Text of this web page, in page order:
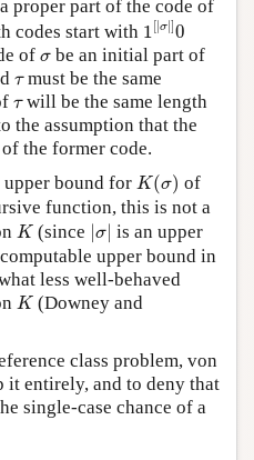
proper part of the code of
codes start with 1[|σ|]0
1 [|σ|]0
of σ
σ be an initial part of
τ
τmust be the same
τ
τwill be the same length
the assumption that the
the former code.
upper bound for K(σ)
K(σ of
function, this is not a
K
K(since |σ|
|σ
is an upper
upper bound in
less well-behaved
K
K(Downey and
class problem, von
it entirely, and to deny that
single-case chance of a